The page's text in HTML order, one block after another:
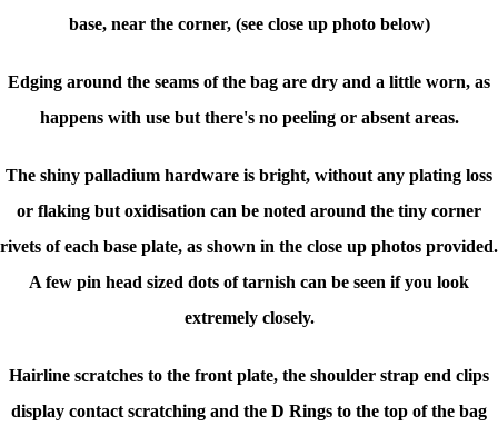
base, near the corner, (see close up photo below)
Edging around the seams of the bag are dry and a little worn, as
happens with use but there's no peeling or absent areas.
The shiny palladium hardware is bright, without any plating loss
or flaking but oxidisation can be noted around the tiny corner
rivets of each base plate, as shown in the close up photos provided.
A few pin head sized dots of tarnish can be seen if you look
extremely closely.
Hairline scratches to the front plate, the shoulder strap end clips
display contact scratching and the D Rings to the top of the bag